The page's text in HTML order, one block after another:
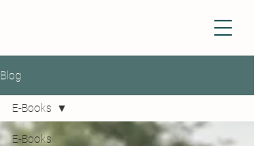
Blog
E-Books
E-Books